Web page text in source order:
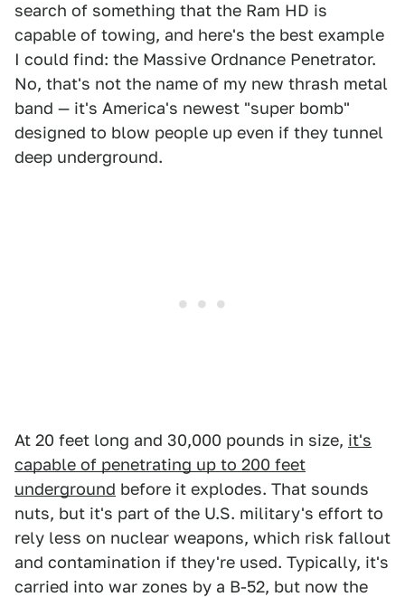
search of something that the Ram HD is
capable of towing, and here's the best example
I could find: the Massive Ordnance Penetrator.
No, that's not the name of my new thrash metal
band — it's America's newest "super bomb"
designed to blow people up even if they tunnel
deep underground.
At 20 feet long and 30,000 pounds in size, it's
capable of penetrating up to 200 feet
underground before it explodes. That sounds
nuts, but it's part of the U.S. military's effort to
rely less on nuclear weapons, which risk fallout
and contamination if they're used. Typically, it's
carried into war zones by a B-52, but now the